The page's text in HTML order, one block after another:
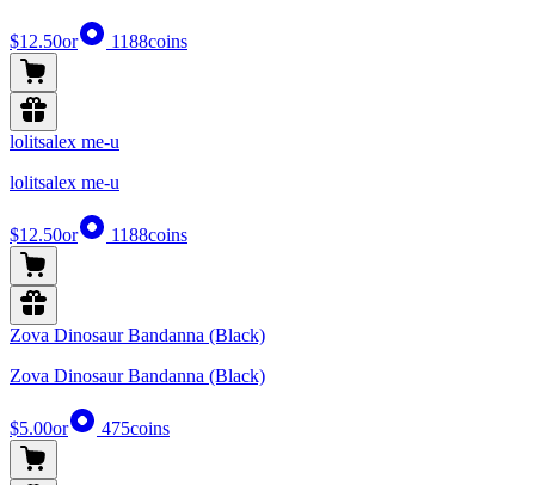
$12.50or 1188coins
lolitsalex me-u
lolitsalex me-u
$12.50or 1188coins
Zova Dinosaur Bandanna (Black)
Zova Dinosaur Bandanna (Black)
$5.00or 475coins